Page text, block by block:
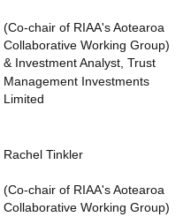
(Co-chair of RIAA's Aotearoa
Collaborative Working Group)
& Investment Analyst, Trust
Management Investments
Limited
Rachel Tinkler
(Co-chair of RIAA's Aotearoa
Collaborative Working Group)